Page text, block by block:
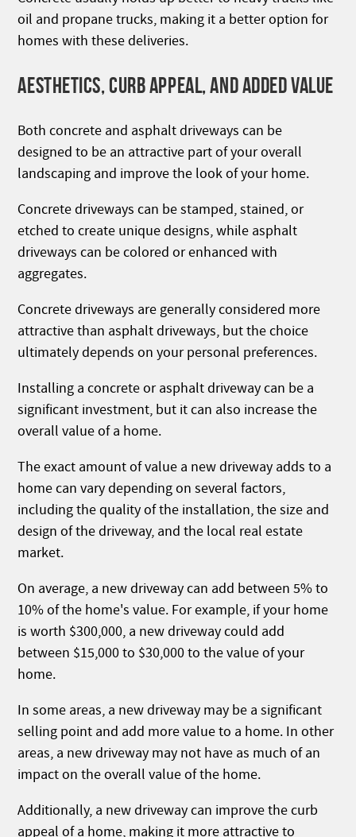
oil and propane trucks, making it a better option for
homes with these deliveries.
AESTHETICS, CURB APPEAL, AND ADDED VALUE
Both concrete and asphalt driveways can be
designed to be an attractive part of your overall
landscaping and improve the look of your home.
Concrete driveways can be stamped, stained, or
etched to create unique designs, while asphalt
driveways can be colored or enhanced with
aggregates.
Concrete driveways are generally considered more
attractive than asphalt driveways, but the choice
ultimately depends on your personal preferences.
Installing a concrete or asphalt driveway can be a
significant investment, but it can also increase the
overall value of a home.
The exact amount of value a new driveway adds to a
home can vary depending on several factors,
including the quality of the installation, the size and
design of the driveway, and the local real estate
market.
On average, a new driveway can add between 5% to
10% of the home's value. For example, if your home
is worth $300,000, a new driveway could add
between $15,000 to $30,000 to the value of your
home.
In some areas, a new driveway may be a significant
selling point and add more value to a home. In other
areas, a new driveway may not have as much of an
impact on the overall value of the home.
Additionally, a new driveway can improve the curb
appeal of a home, making it more attractive to